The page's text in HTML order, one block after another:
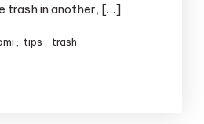
What
trash in another, […]
, tips , trash